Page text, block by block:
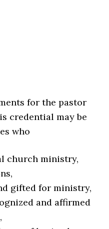
for the pastor
credential may be
who
church ministry,
gifted for ministry,
and affirmed